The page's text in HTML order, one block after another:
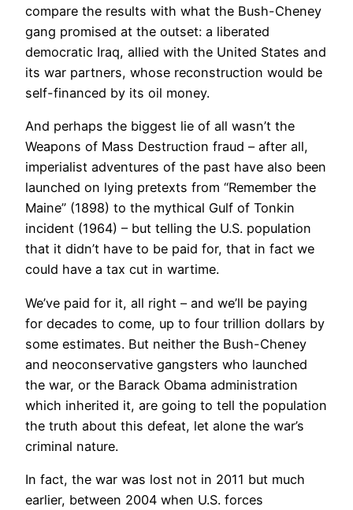
compare the results with what the Bush-Cheney
gang promised at the outset: a liberated
democratic Iraq, allied with the United States and
its war partners, whose reconstruction would be
self-financed by its oil money.
And perhaps the biggest lie of all wasn’t the
Weapons of Mass Destruction fraud – after all,
imperialist adventures of the past have also been
launched on lying pretexts from “Remember the
Maine” (1898) to the mythical Gulf of Tonkin
incident (1964) – but telling the U.S. population
that it didn’t have to be paid for, that in fact we
could have a tax cut in wartime.
We’ve paid for it, all right – and we’ll be paying
for decades to come, up to four trillion dollars by
some estimates. But neither the Bush-Cheney
and neoconservative gangsters who launched
the war, or the Barack Obama administration
which inherited it, are going to tell the population
the truth about this defeat, let alone the war’s
criminal nature.
In fact, the war was lost not in 2011 but much
earlier, between 2004 when U.S. forces